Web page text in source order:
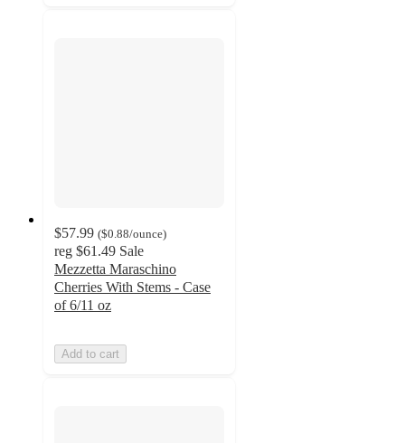
$57.99 ($0.88/ounce)
reg $61.49 Sale
Mezzetta Maraschino
Cherries With Stems - Case
of 6/11 oz
Add to cart